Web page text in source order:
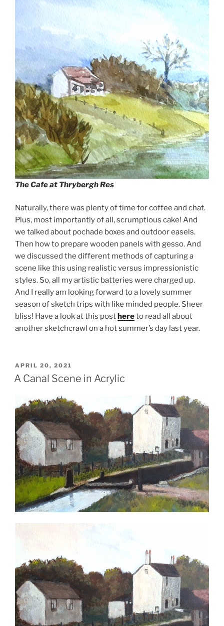
The Cafe at Thrybergh Res
Naturally, there was plenty of time for coffee and chat.
Plus, most importantly of all, scrumptious cake! And
we talked about pochade boxes and outdoor easels.
Then how to prepare wooden panels with gesso. And
we discussed the different methods of capturing a
scene like this using realistic versus impressionistic
styles. So, all my artistic batteries were charged up.
And I really am looking forward to a lovely summer
season of sketch trips with like minded people. Sheer
bliss! Have a look at this post hereto read all about
another sketchcrawl on a hot summer’s day last year.
POSTED
ON
APRIL 20, 2021
A Canal Scene in Acrylic